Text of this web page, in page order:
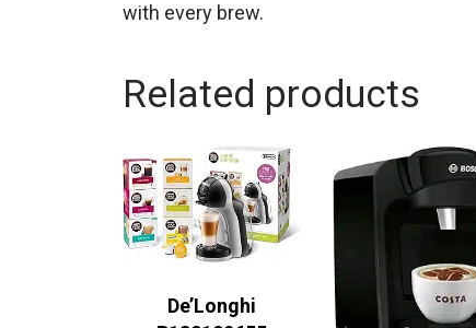
with every brew.
Related products
De’Longhi